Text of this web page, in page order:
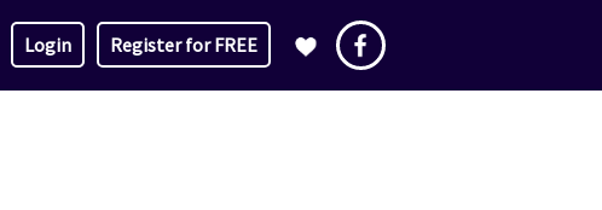
Login Register for FREE